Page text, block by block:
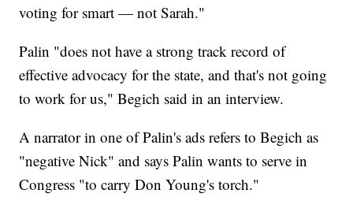
voting for smart — not Sarah."
Palin "does not have a strong track record of
effective advocacy for the state, and that's not going
to work for us," Begich said in an interview.
A narrator in one of Palin's ads refers to Begich as
"negative Nick" and says Palin wants to serve in
Congress "to carry Don Young's torch."